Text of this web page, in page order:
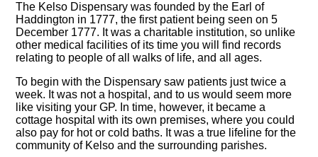
The Kelso Dispensary was founded by the Earl of
Haddington in 1777, the first patient being seen on 5
December 1777. It was a charitable institution, so unlike
other medical facilities of its time you will find records
relating to people of all walks of life, and all ages.
To begin with the Dispensary saw patients just twice a
week. It was not a hospital, and to us would seem more
like visiting your GP. In time, however, it became a
cottage hospital with its own premises, where you could
also pay for hot or cold baths. It was a true lifeline for the
community of Kelso and the surrounding parishes.